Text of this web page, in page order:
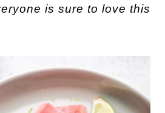
is sure to love this